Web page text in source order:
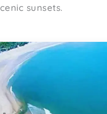
sunsets.